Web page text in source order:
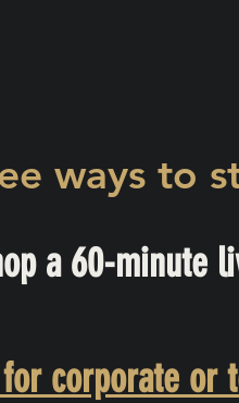
ways to
a 60-minute
corporate or